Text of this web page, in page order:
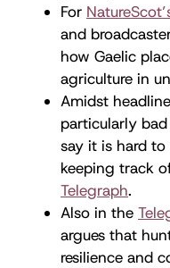
For
and
how Gaelic
agriculture in
Amidst
particularly
say it is hard
keeping track
Telegraph.
Also in the
argues that
resilience and